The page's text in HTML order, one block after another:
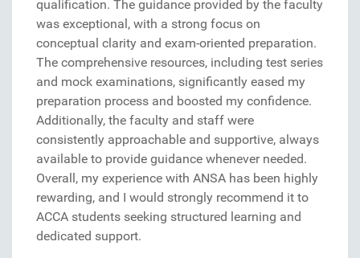
qualification. The guidance provided by the faculty
was exceptional, with a strong focus on
conceptual clarity and exam-oriented preparation.
The comprehensive resources, including test series
and mock examinations, significantly eased my
preparation process and boosted my confidence.
Additionally, the faculty and staff were
consistently approachable and supportive, always
available to provide guidance whenever needed.
Overall, my experience with ANSA has been highly
rewarding, and I would strongly recommend it to
ACCA students seeking structured learning and
dedicated support.